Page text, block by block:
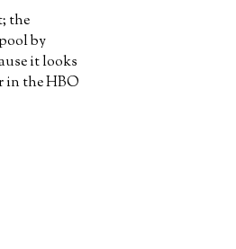
the
by
it looks
in the HBO